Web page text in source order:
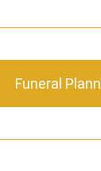
Funeral